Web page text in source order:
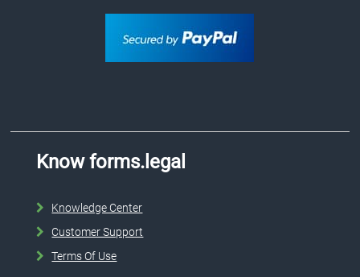
Know forms.legal
Knowledge Center
Customer Support
Terms Of Use